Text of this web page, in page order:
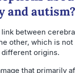
and autism?
between
other, which is
origins.
that primarily